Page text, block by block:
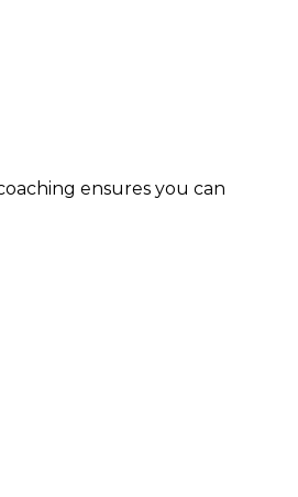
ensures you can